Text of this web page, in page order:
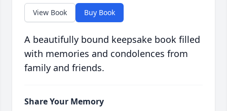
View Book Buy Book
A beautifully bound keepsake book filled
with memories and condolences from
family and friends.
Share Your Memory